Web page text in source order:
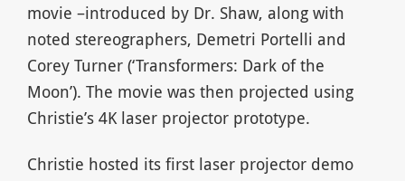
movie –introduced by Dr. Shaw, along with
noted stereographers, Demetri Portelli and
Corey Turner (‘Transformers: Dark of the
Moon’). The movie was then projected using
Christie’s 4K laser projector prototype.
Christie hosted its first laser projector demo